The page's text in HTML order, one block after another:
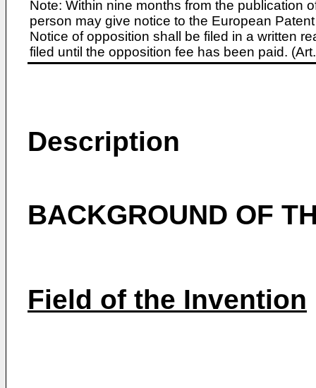
Note: Within nine months from the publication
person may give notice to the European
Notice of opposition shall be filed in a written
filed until the opposition fee has been paid.
Description
BACKGROUND OF
Field of the Invention